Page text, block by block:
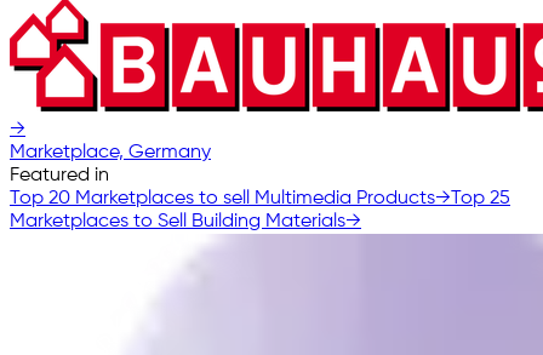
→
Marketplace, Germany
Featured in
Top 20 Marketplaces to sell Multimedia Products→ Top 25
Marketplaces to Sell Building Materials→